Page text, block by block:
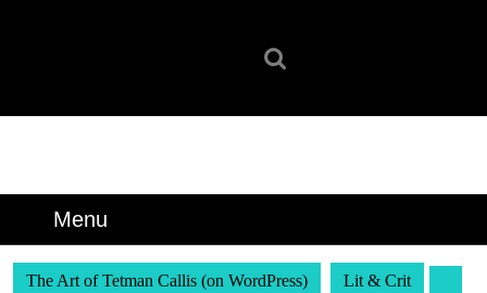
Menu
The Art of Tetman Callis (on WordPress) Lit & Crit